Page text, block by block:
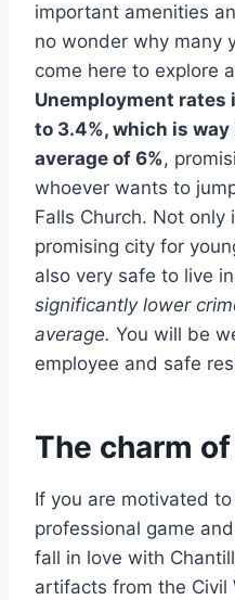
important amenities
no wonder why many
come here to explore
Unemployment rates
to 3.4%, which is
average of 6%,
whoever wants to
Falls Church. Not only
promising city for
also very safe to live
significantly lower
average. You will be
employee and safe
The charm
If you are motivated
professional game
fall in love with
artifacts from the Civil